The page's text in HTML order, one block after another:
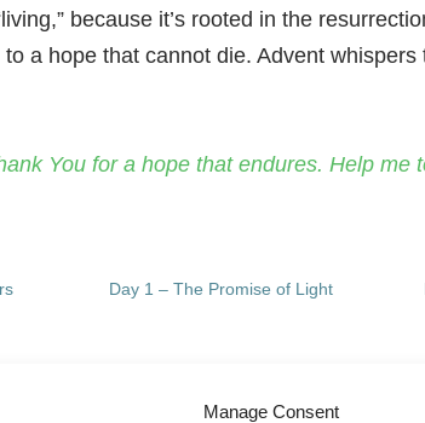
Manage Consent
because it’s rooted in the
a hope that cannot die. Advent
You for a hope that endures. Help me
Day 1 – The Promise of Light